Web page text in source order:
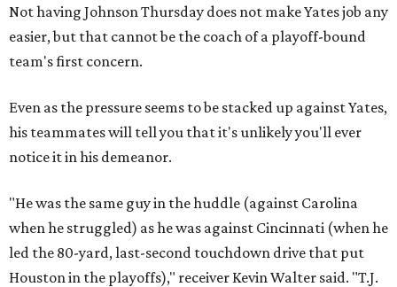
Not having Johnson Thursday does not make Yates job any
easier, but that cannot be the coach of a playoff-bound
team's first concern.
Even as the pressure seems to be stacked up against Yates,
his teammates will tell you that it's unlikely you'll ever
notice it in his demeanor.
"He was the same guy in the huddle (against Carolina
when he struggled) as he was against Cincinnati (when he
led the 80-yard, last-second touchdown drive that put
Houston in the playoffs)," receiver Kevin Walter said. "T.J.